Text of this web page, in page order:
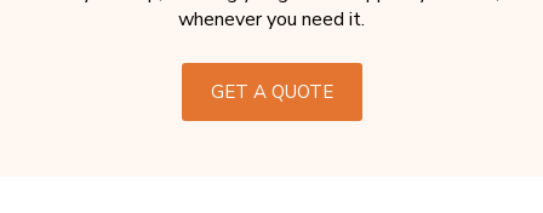
whenever you need it.
GET A QUOTE